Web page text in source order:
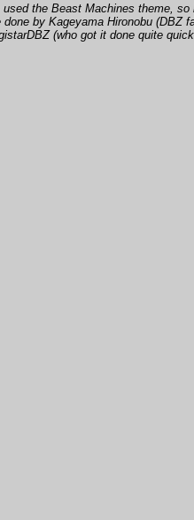
the Beast Machines theme,
by Kageyama Hironobu (DBZ
(who got it done quite